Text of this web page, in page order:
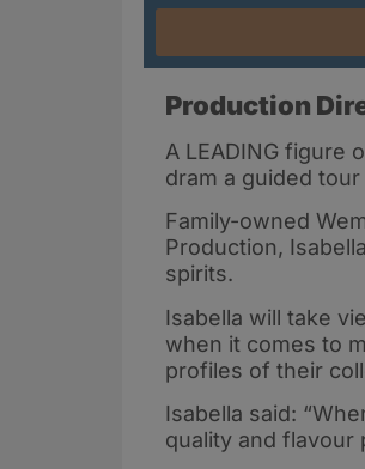
Production
A LEADING figure
dram a guided
Family-owned
Production,
spirits.
Isabella will take
when it comes to
profiles of their
Isabella said:
quality and